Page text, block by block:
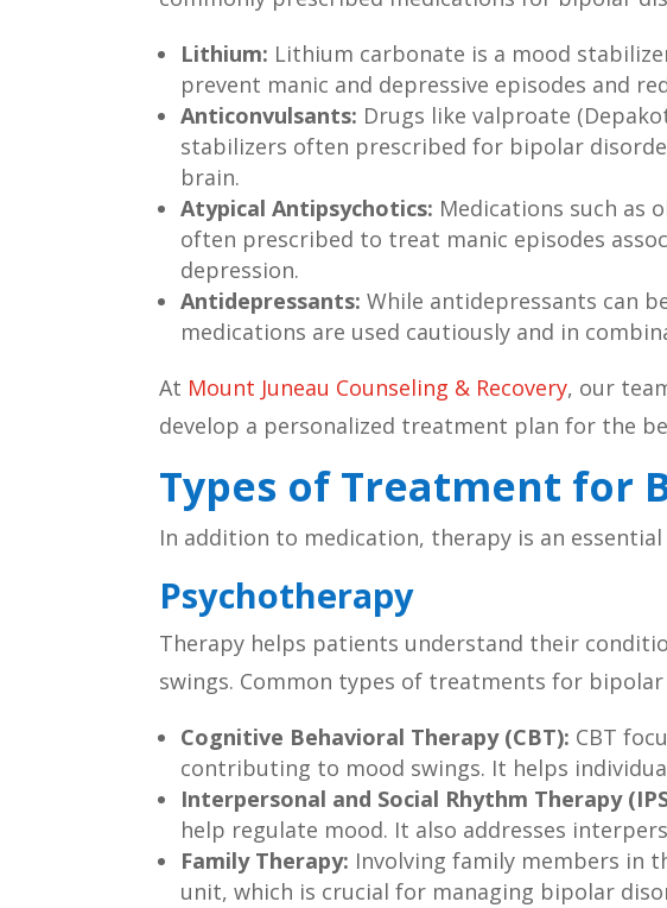
Lithium: Lithium carbonate is a mood
prevent manic and depressive episodes and
Anticonvulsants: Drugs like valproate
stabilizers often prescribed for bipolar
brain.
Atypical Antipsychotics: Medications such as
often prescribed to treat manic episodes
depression.
Antidepressants: While antidepressants can
medications are used cautiously and in
At Mount Juneau Counseling & Recovery, our
develop a personalized treatment plan for the
Types of Treatment for
In addition to medication, therapy is an
Psychotherapy
Therapy helps patients understand their
swings. Common types of treatments for
Cognitive Behavioral Therapy (CBT): CBT
contributing to mood swings. It helps
Interpersonal and Social Rhythm Therapy
help regulate mood. It also addresses
Family Therapy: Involving family members in
unit, which is crucial for managing bipolar